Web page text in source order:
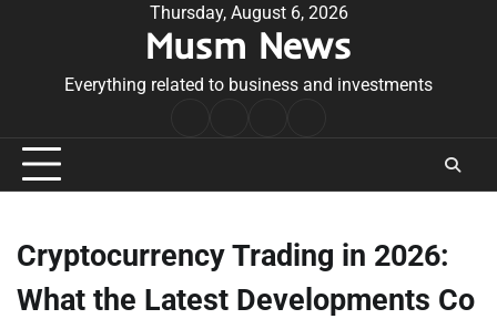
Thursday, August 6, 2026
Musm News
Everything related to business and investments
Conditions
Cryptocurrency Trading in 2026:
What the Latest Developments Co